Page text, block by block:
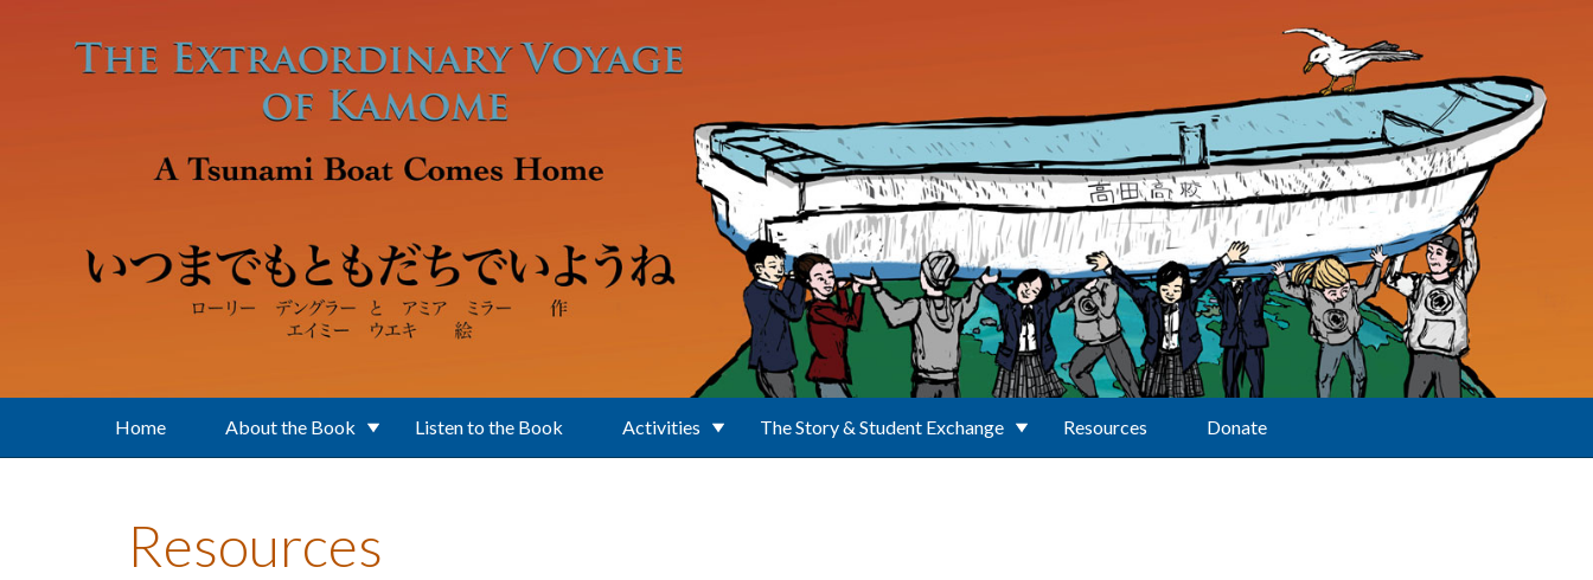
Home About the Book Listen to the Book Activities The Story & Student Exchange Resources Donate
Resources